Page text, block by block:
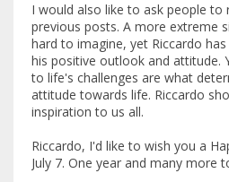
I would also like to ask people to
previous posts. A more extreme
hard to imagine, yet Riccardo
his positive outlook and attitude.
to life's challenges are what
attitude towards life. Riccardo
inspiration to us all.
Riccardo, I'd like to wish you a
July 7. One year and many more